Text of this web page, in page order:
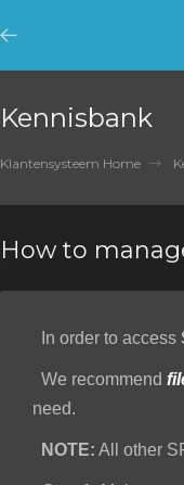
Minimize
Menu
Kennisbank
Klantensysteem Home
How to
In order to access
We recommend
need.
NOTE: All other